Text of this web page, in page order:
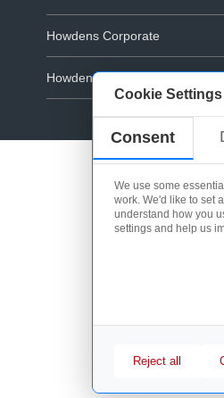
Cookie Settings
Consent
We use some
work. We'd like to set
understand how you
settings and help us
Reject all
Howdens Corporate
Howdens.com